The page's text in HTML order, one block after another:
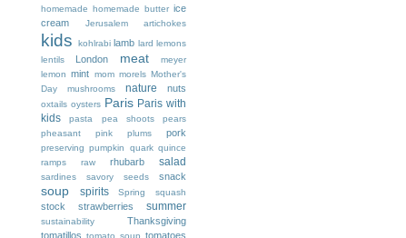
homemade homemade butter ice
cream
Jerusalem artichokes
kids kohlrabi lamb lard lemons
lentils
London meat
meyer
lemon mint mom morels Mother's
Day
mushrooms nature nuts
oxtails oysters Paris Paris with
kids
pasta pea shoots
pears
pheasant
pink plums pork
preserving pumpkin quark quince
ramps
raw rhubarb salad
sardines savory seeds snack
soup spirits Spring squash
stock strawberries summer
sustainability
Thanksgiving
tomatillos tomato soup tomatoes